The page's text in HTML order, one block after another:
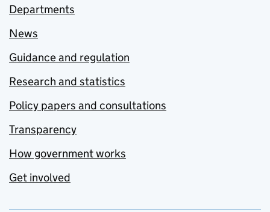
Departments
News
Guidance and regulation
Research and statistics
Policy papers and consultations
Transparency
How government works
Get involved